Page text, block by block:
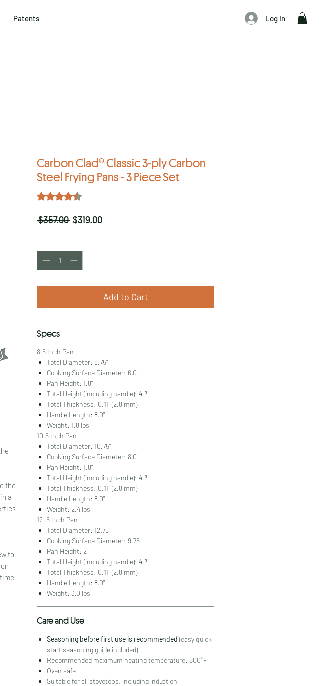
Patents Log In
the
a
to
Carbon Clad® Classic 3-ply Carbon
Steel Frying Pans - 3 Piece Set
Rating is 4.4 out of five stars based on 17 reviews
$357.00 Regular
$319.00Sale
Add to Cart
Specs
8.5 Inch Pan
Total Diameter: 8.75"
Cooking Surface Diameter: 6.0"
Pan Height: 1.8"
Total Height (including handle): 4.3"
Total Thickness: 0.11" (2.8 mm)
Handle Length: 8.0"
Weight: 1.8 lbs
10.5 Inch Pan
Total Diameter: 10.75"
Cooking Surface Diameter: 8.0"
Pan Height: 1.8"
Total Height (including handle): 4.3"
Total Thickness: 0.11" (2.8 mm)
Handle Length: 8.0"
Weight: 2.4 lbs
12 .5 Inch Pan
Total Diameter: 12.75"
Cooking Surface Diameter: 9.75"
Pan Height: 2"
Total Height (including handle): 4.3"
Total Thickness: 0.11" (2.8 mm)
Handle Length: 8.0"
Weight: 3.0 lbs
Care and Use
Seasoning before first use is recommended (easy quick
start seasoning guide included)
Recommended maximum heating temperature: 600°F
Oven safe
Suitable for all stovetops, including induction